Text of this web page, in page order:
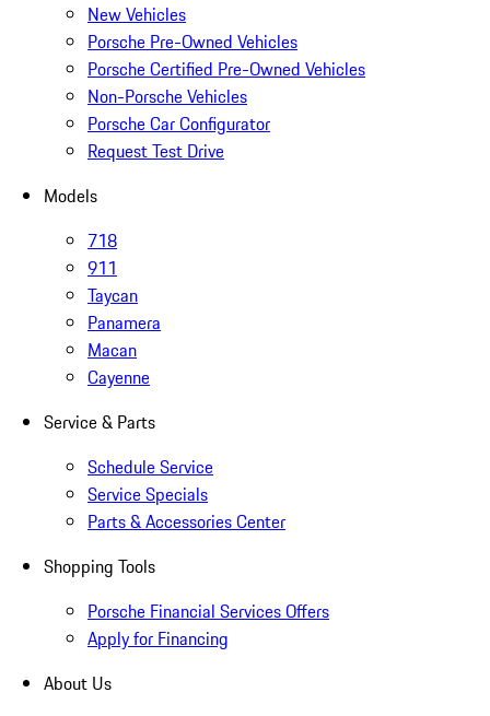
New Vehicles
Porsche Pre-Owned Vehicles
Porsche Certified Pre-Owned Vehicles
Non-Porsche Vehicles
Porsche Car Configurator
Request Test Drive
Models
718
911
Taycan
Panamera
Macan
Cayenne
Service & Parts
Schedule Service
Service Specials
Parts & Accessories Center
Shopping Tools
Porsche Financial Services Offers
Apply for Financing
About Us